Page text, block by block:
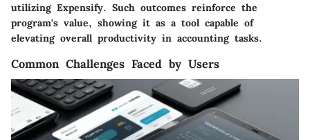
utilizing Expensify. Such outcomes reinforce the
program's value, showing it as a tool capable of
elevating overall productivity in accounting tasks.
Common Challenges Faced by Users